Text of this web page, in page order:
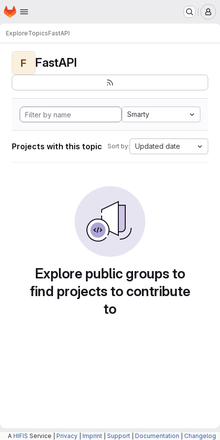
Skip to main content
Homepage
ExploreTopicsFastAPI
F FastAPI
Smarty
Projects with this topic Sort by: Updated date
Explore public groups to
find projects to contribute
to
A HIFIS Service | Privacy Imprint Support Documentation Changelog